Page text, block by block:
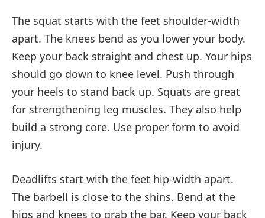
The squat starts with the feet shoulder-width
apart. The knees bend as you lower your body.
Keep your back straight and chest up. Your hips
should go down to knee level. Push through
your heels to stand back up. Squats are great
for strengthening leg muscles. They also help
build a strong core. Use proper form to avoid
injury.
Deadlifts start with the feet hip-width apart.
The barbell is close to the shins. Bend at the
hips and knees to grab the bar. Keep your back